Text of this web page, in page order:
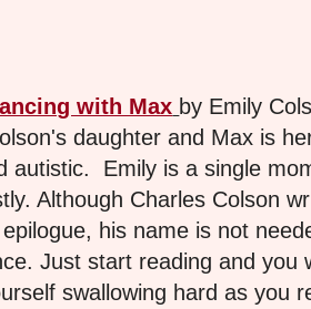
with Max by Emily
daughter and Max is
autistic. Emily is a single
Although Charles Colson
his name is not
Just start reading and you
swallowing hard as you